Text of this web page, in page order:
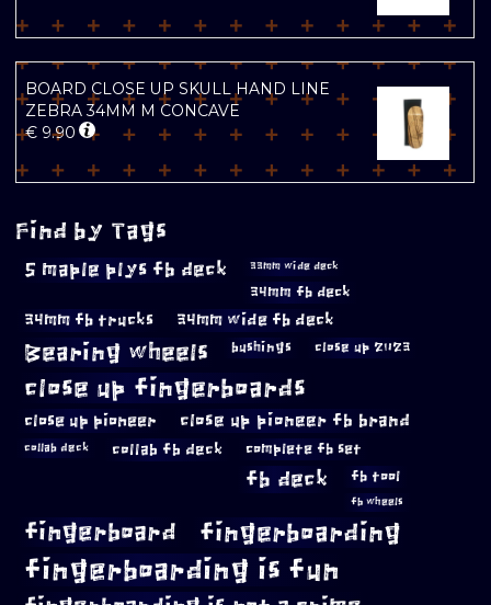
BOARD CLOSE UP SKULL HAND LINE
ZEBRA 34MM M CONCAVE
€ 9.90
Find by Tags
5 maple plys fb deck 33mm wide deck
34mm fb deck
34mm fb trucks 34mm wide fb deck
Bearing wheels bushings close up 2023
close up fingerboards
close up pioneer close up pioneer fb brand
collab deck collab fb deck complete fb set
fb deck fb tool
fb wheels
fingerboard fingerboarding
fingerboarding is fun